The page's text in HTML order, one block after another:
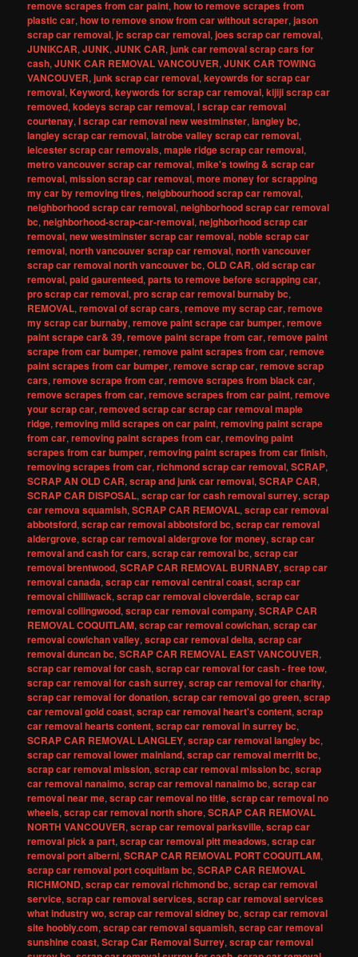
remove scrapes from car paint,how to remove scrapes from
plastic car,how to remove snow from car without scraper,jason
scrap car removal,jc scrap car removal,joes scrap car removal,
JUNIKCAR,JUNK,JUNK CAR,junk car removal scrap cars for
cash,JUNK CAR REMOVAL VANCOUVER,JUNK CAR TOWING
VANCOUVER,junk scrap car removal,keyowrds for scrap car
removal,Keyword,keywords for scrap car removal,kijiji scrap car
removed,kodeys scrap car removal,l scrap car removal
courtenay,l scrap car removal new westminster,langley bc,
langley scrap car removal,latrobe valley scrap car removal,
leicester scrap car removals,maple ridge scrap car removal,
metro vancouver scrap car removal,mike's towing & scrap car
removal,mission scrap car removal,more money for scrapping
my car by removing tires,neigbbourhood scrap car removal,
neighborhood scrap car removal,neighborhood scrap car removal
bc,neighborhood-scrap-car-removal,nejghborhood scrap car
removal,new westminster scrap car removal,noble scrap car
removal,north vancouver scrap car removal,north vancouver
scrap car removal north vancouver bc,OLD CAR,old scrap car
removal,paid gaurenteed,parts to remove before scrapping car,
pro scrap car removal,pro scrap car removal burnaby bc,
REMOVAL,removal of scrap cars,remove my scrap car,remove
my scrap car burnaby,remove paint scrape car bumper,remove
paint scrape car& 39,remove paint scrape from car,remove paint
scrape from car bumper,remove paint scrapes from car,remove
paint scrapes from car bumper,remove scrap car,remove scrap
cars,remove scrape from car,remove scrapes from black car,
remove scrapes from car,remove scrapes from car paint,remove
your scrap car,removed scrap car scrap car removal maple
ridge,removing mild scrapes on car paint,removing paint scrape
from car,removing paint scrapes from car,removing paint
scrapes from car bumper,removing paint scrapes from car finish,
removing scrapes from car,richmond scrap car removal,SCRAP,
SCRAP AN OLD CAR,scrap and junk car removal,SCRAP CAR,
SCRAP CAR DISPOSAL,scrap car for cash removal surrey,scrap
car remova squamish,SCRAP CAR REMOVAL,scrap car removal
abbotsford,scrap car removal abbotsford bc,scrap car removal
aldergrove,scrap car removal aldergrove for money,scrap car
removal and cash for cars,scrap car removal bc,scrap car
removal brentwood,SCRAP CAR REMOVAL BURNABY,scrap car
removal canada,scrap car removal central coast,scrap car
removal chilliwack,scrap car removal cloverdale,scrap car
removal collingwood,scrap car removal company,SCRAP CAR
REMOVAL COQUITLAM,scrap car removal cowichan,scrap car
removal cowichan valley,scrap car removal delta,scrap car
removal duncan bc,SCRAP CAR REMOVAL EAST VANCOUVER,
scrap car removal for cash,scrap car removal for cash - free tow,
scrap car removal for cash surrey,scrap car removal for charity,
scrap car removal for donation,scrap car removal go green,scrap
car removal gold coast,scrap car removal heart's content,scrap
car removal hearts content,scrap car removal in surrey bc,
SCRAP CAR REMOVAL LANGLEY,scrap car removal langley bc,
scrap car removal lower mainland,scrap car removal merritt bc,
scrap car removal mission,scrap car removal mission bc,scrap
car removal nanaimo,scrap car removal nanaimo bc,scrap car
removal near me,scrap car removal no title,scrap car removal no
wheels,scrap car removal north shore,SCRAP CAR REMOVAL
NORTH VANCOUVER,scrap car removal parksville,scrap car
removal pick a part,scrap car removal pitt meadows,scrap car
removal port alberni,SCRAP CAR REMOVAL PORT COQUITLAM,
scrap car removal port coquitlam bc,SCRAP CAR REMOVAL
RICHMOND,scrap car removal richmond bc,scrap car removal
service,scrap car removal services,scrap car removal services
what industry wo,scrap car removal sidney bc,scrap car removal
site hoobly.com,scrap car removal squamish,scrap car removal
sunshine coast,Scrap Car Removal Surrey,scrap car removal